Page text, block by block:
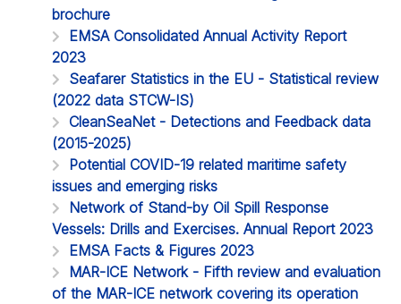
brochure
EMSA Consolidated Annual Activity Report
2023
Seafarer Statistics in the EU - Statistical review
(2022 data STCW-IS)
CleanSeaNet - Detections and Feedback data
(2015-2025)
Potential COVID-19 related maritime safety
issues and emerging risks
Network of Stand-by Oil Spill Response
Vessels: Drills and Exercises. Annual Report 2023
EMSA Facts & Figures 2023
MAR-ICE Network - Fifth review and evaluation
of the MAR-ICE network covering its operation